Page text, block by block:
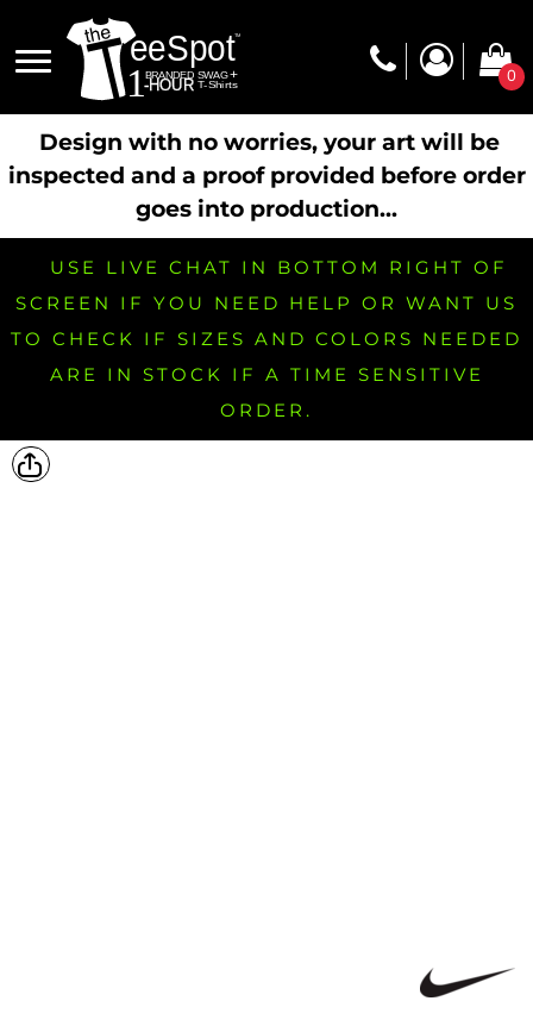
0
Design with no worries, your art will be
inspected and a proof provided before order
goes into production...
USE LIVE CHAT IN BOTTOM RIGHT OF
SCREEN IF YOU NEED HELP OR WANT US
TO CHECK IF SIZES AND COLORS NEEDED
ARE IN STOCK IF A TIME SENSITIVE
ORDER.